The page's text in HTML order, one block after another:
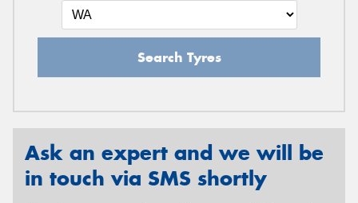
Search Tyres
Ask an expert and we will be
in touch via SMS shortly